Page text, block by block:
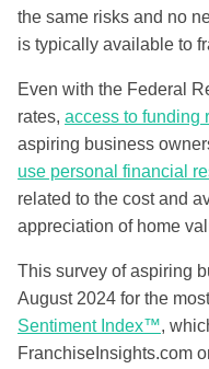
the same risks and no
is typically available to
Even with the Federal
rates, access to funding
aspiring business
use personal financial
related to the cost and
appreciation of home
This survey of aspiring
August 2024 for the
Sentiment Index™,
FranchiseInsights.com